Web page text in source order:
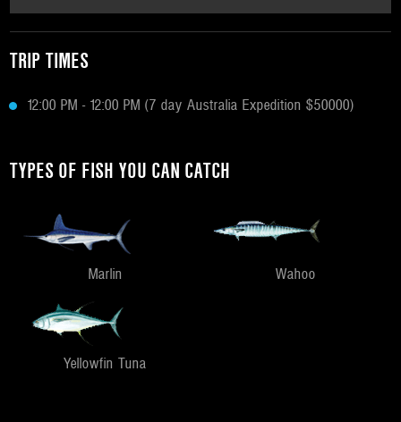
TRIP TIMES
12:00 PM - 12:00 PM (7 day Australia Expedition $50000)
TYPES OF FISH YOU CAN CATCH
Marlin Wahoo
Yellowfin Tuna